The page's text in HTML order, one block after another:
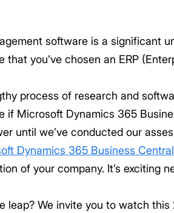
software is a significant
you’ve chosen an ERP
process of research and
if Microsoft Dynamics 365
until we’ve conducted our
Dynamics 365 Business Central
of your company. It’s exciting
leap? We invite you to watch